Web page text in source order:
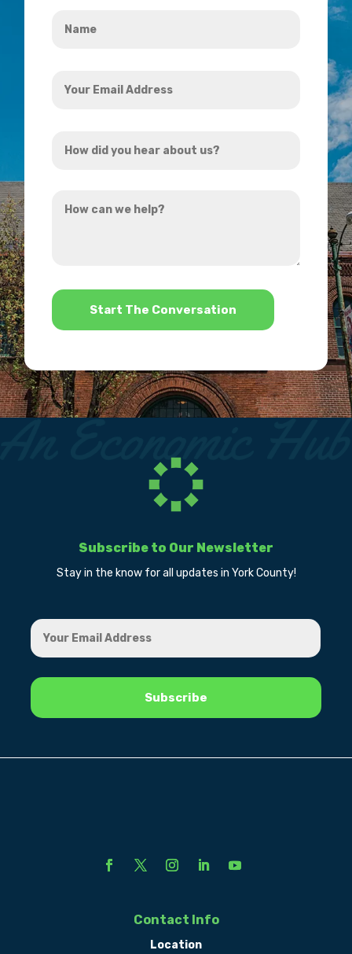
Email
did
hear
can
*
Subscribe to Our Newsletter
Stay in the know for all updates in York County!
Contact Info
Location